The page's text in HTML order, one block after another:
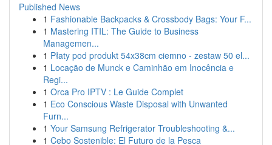
Published News
1 Fashionable Backpacks & Crossbody Bags: Your F...
1 Mastering ITIL: The Guide to Business
Managemen...
1 Płaty pod produkt 54x38cm ciemno - zestaw 50 el...
1 Locação de Munck e Caminhão em Inocência e
Regi...
1 Orca Pro IPTV : Le Guide Complet
1 Eco Conscious Waste Disposal with Unwanted
Furn...
1 Your Samsung Refrigerator Troubleshooting &...
1 Cebo Sostenible: El Futuro de la Pesca